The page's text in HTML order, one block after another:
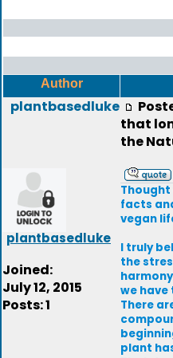
Author
plantbasedluke
plantbasedluke
Joined:
July 12, 2015
Posts: 1
that
the
facts
vegan
I truly
the
we
There
plant